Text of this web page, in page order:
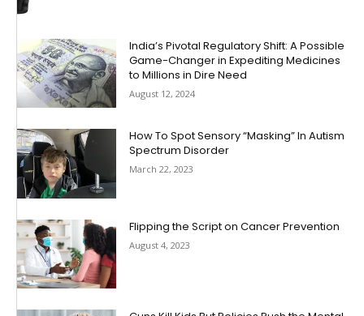
India’s Pivotal Regulatory Shift: A Possible
Game-Changer in Expediting Medicines
to Millions in Dire Need
August 12, 2024
How To Spot Sensory “Masking” In Autism
Spectrum Disorder
March 22, 2023
Flipping the Script on Cancer Prevention
August 4, 2023